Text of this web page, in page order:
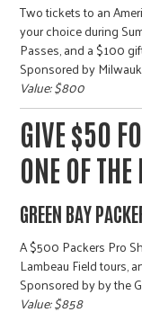
Two tickets to an
your choice during
Passes, and a $100
Sponsored by
Value: $800
GIVE $50
ONE OF
GREEN BAY
A $500 Packers Pro
Lambeau Field tours,
Sponsored by by the
Value: $858